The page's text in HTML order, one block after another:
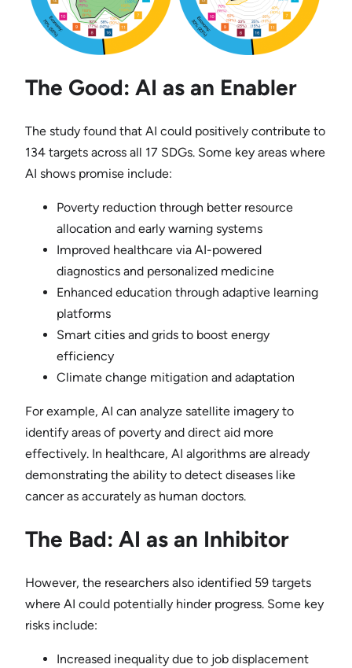
The Good: AI as an Enabler
The study found that AI could positively contribute to
134 targets across all 17 SDGs. Some key areas where
AI shows promise include:
Poverty reduction through better resource
allocation and early warning systems
Improved healthcare via AI-powered
diagnostics and personalized medicine
Enhanced education through adaptive learning
platforms
Smart cities and grids to boost energy
efficiency
Climate change mitigation and adaptation
For example, AI can analyze satellite imagery to
identify areas of poverty and direct aid more
effectively. In healthcare, AI algorithms are already
demonstrating the ability to detect diseases like
cancer as accurately as human doctors.
The Bad: AI as an Inhibitor
However, the researchers also identified 59 targets
where AI could potentially hinder progress. Some key
risks include:
Increased inequality due to job displacement